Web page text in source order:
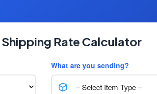
Rate Calculator
What are you sending?